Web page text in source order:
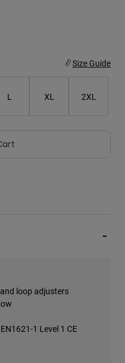
Size Guide
L XL 2XL
loop adjusters
1 Level 1 CE